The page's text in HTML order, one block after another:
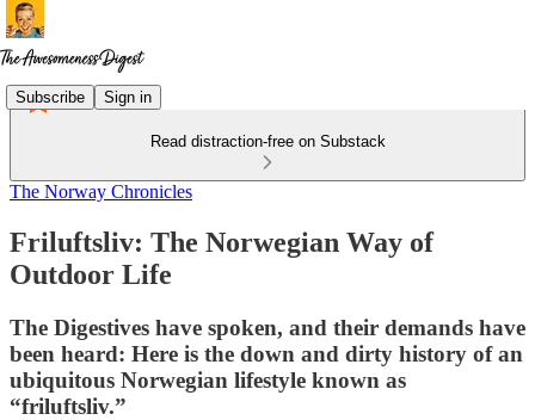
Subscribe Sign in
Read distraction-free on Substack
The Norway Chronicles
Friluftsliv: The Norwegian Way of
Outdoor Life
The Digestives have spoken, and their demands have
been heard: Here is the down and dirty history of an
ubiquitous Norwegian lifestyle known as
“friluftsliv.”